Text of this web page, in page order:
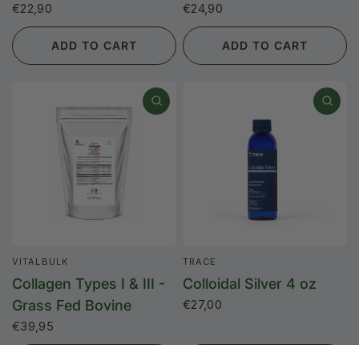
€22,90
ADD TO CART
€24,90
ADD TO CART
VITALBULK
Collagen Types I & III -
Grass Fed Bovine
€39,95
TRACE
Colloidal Silver 4 oz
€27,00